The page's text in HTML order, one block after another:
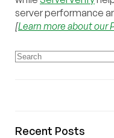
server performance
[Learn more about our
Recent Posts